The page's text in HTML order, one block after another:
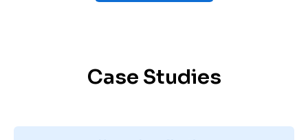
Case Studies